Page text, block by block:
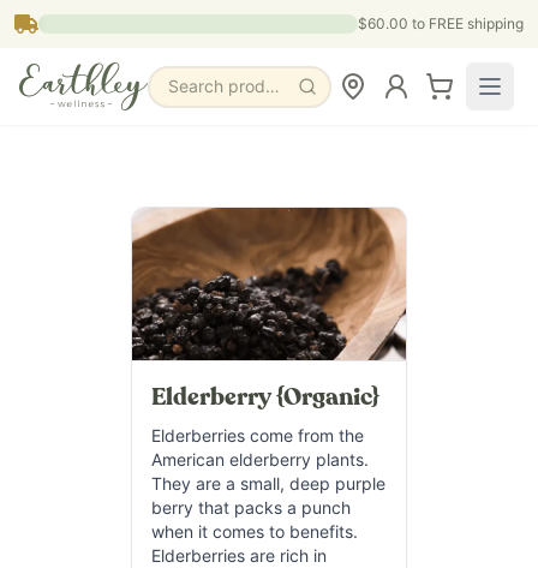
Skip to main content $60.00 to FREE shipping
Search products, pages & blogs
Elderberry {Organic}
Elderberries come from the
American elderberry plants.
They are a small, deep purple
berry that packs a punch
when it comes to benefits.
Elderberries are rich in